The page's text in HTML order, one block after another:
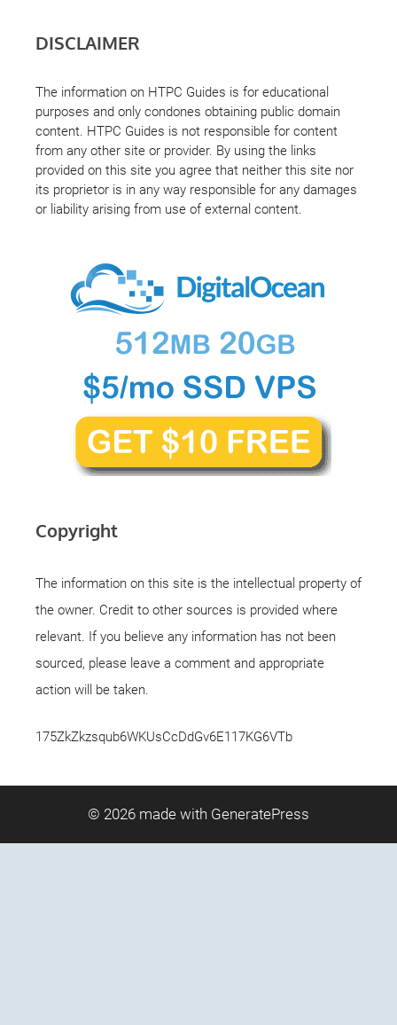
DISCLAIMER
The information on HTPC Guides is for educational
purposes and only condones obtaining public domain
content. HTPC Guides is not responsible for content
from any other site or provider. By using the links
provided on this site you agree that neither this site nor
its proprietor is in any way responsible for any damages
or liability arising from use of external content.
Copyright
The information on this site is the intellectual property of
the owner. Credit to other sources is provided where
relevant. If you believe any information has not been
sourced, please leave a comment and appropriate
action will be taken.
175ZkZkzsqub6WKUsCcDdGv6E117KG6VTb
© 2026 made with GeneratePress